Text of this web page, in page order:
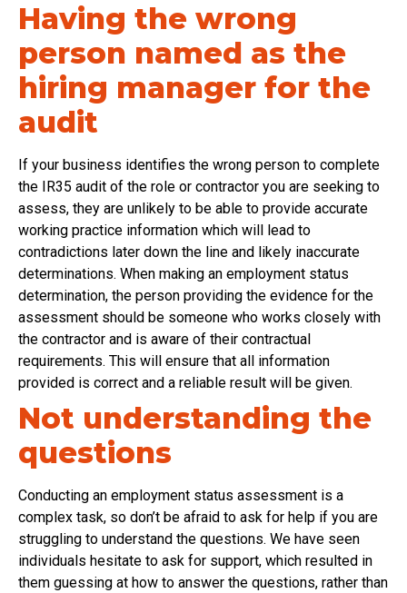
Having the wrong
person named as the
hiring manager for the
audit
If your business identifies the wrong person to complete
the IR35 audit of the role or contractor you are seeking to
assess, they are unlikely to be able to provide accurate
working practice information which will lead to
contradictions later down the line and likely inaccurate
determinations. When making an employment status
determination, the person providing the evidence for the
assessment should be someone who works closely with
the contractor and is aware of their contractual
requirements. This will ensure that all information
provided is correct and a reliable result will be given.
Not understanding the
questions
Conducting an employment status assessment is a
complex task, so don’t be afraid to ask for help if you are
struggling to understand the questions. We have seen
individuals hesitate to ask for support, which resulted in
them guessing at how to answer the questions, rather than